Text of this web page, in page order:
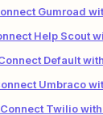
Gumroad
Help Scout
Default
Umbraco
Connect Twilio